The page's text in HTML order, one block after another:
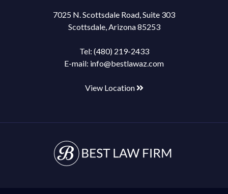
7025 N. Scottsdale Road, Suite 303
Scottsdale, Arizona 85253
Tel: (480) 219-2433
E-mail: info@bestlawaz.com
View Location